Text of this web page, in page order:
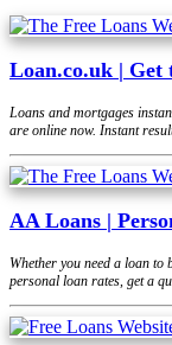
Loan.co.uk | Get
Loans and mortgages
are online now. Instant
AA Loans |
Whether you need a loan
personal loan rates, get a